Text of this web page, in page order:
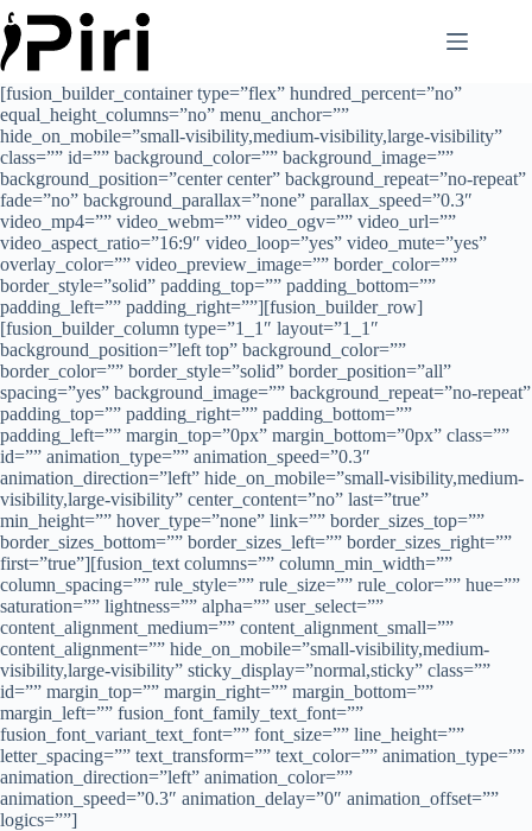
Skip
to
content
[fusion_builder_container type=”flex” hundred_percent=”no”
equal_height_columns=”no” menu_anchor=””
hide_on_mobile=”small-visibility,medium-visibility,large-visibility”
class=”” id=”” background_color=”” background_image=””
background_position=”center center” background_repeat=”no-repeat”
fade=”no” background_parallax=”none” parallax_speed=”0.3″
video_mp4=”” video_webm=”” video_ogv=”” video_url=””
video_aspect_ratio=”16:9″ video_loop=”yes” video_mute=”yes”
overlay_color=”” video_preview_image=”” border_color=””
border_style=”solid” padding_top=”” padding_bottom=””
padding_left=”” padding_right=””][fusion_builder_row]
[fusion_builder_column type=”1_1″ layout=”1_1″
background_position=”left top” background_color=””
border_color=”” border_style=”solid” border_position=”all”
spacing=”yes” background_image=”” background_repeat=”no-repeat”
padding_top=”” padding_right=”” padding_bottom=””
padding_left=”” margin_top=”0px” margin_bottom=”0px” class=””
id=”” animation_type=”” animation_speed=”0.3″
animation_direction=”left” hide_on_mobile=”small-visibility,medium-
visibility,large-visibility” center_content=”no” last=”true”
min_height=”” hover_type=”none” link=”” border_sizes_top=””
border_sizes_bottom=”” border_sizes_left=”” border_sizes_right=””
first=”true”][fusion_text columns=”” column_min_width=””
column_spacing=”” rule_style=”” rule_size=”” rule_color=”” hue=””
saturation=”” lightness=”” alpha=”” user_select=””
content_alignment_medium=”” content_alignment_small=””
content_alignment=”” hide_on_mobile=”small-visibility,medium-
visibility,large-visibility” sticky_display=”normal,sticky” class=””
id=”” margin_top=”” margin_right=”” margin_bottom=””
margin_left=”” fusion_font_family_text_font=””
fusion_font_variant_text_font=”” font_size=”” line_height=””
letter_spacing=”” text_transform=”” text_color=”” animation_type=””
animation_direction=”left” animation_color=””
animation_speed=”0.3″ animation_delay=”0″ animation_offset=””
logics=””]